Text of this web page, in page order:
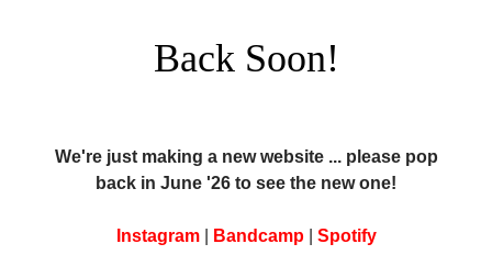
Back Soon!
We're just making a new website ... please pop
back in June '26 to see the new one!
Instagram| Bandcamp| Spotify